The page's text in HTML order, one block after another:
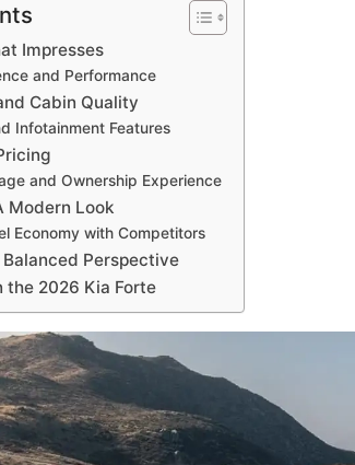
Impresses
and Performance
Cabin Quality
Infotainment Features
and Ownership Experience
Modern Look
Economy with Competitors
Balanced Perspective
the 2026 Kia Forte